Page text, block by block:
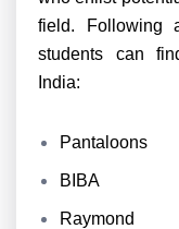
field. Following
students can
India:
Pantaloons
BIBA
Raymond